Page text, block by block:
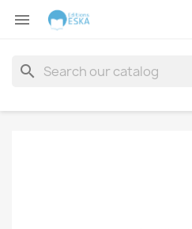

search